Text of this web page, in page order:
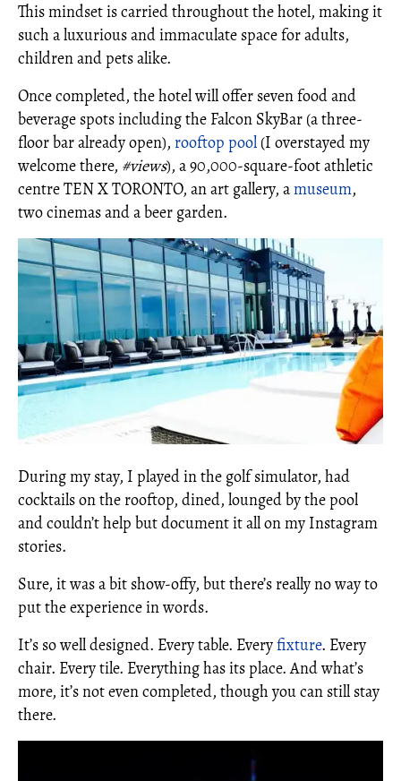
This mindset is carried throughout the hotel, making it
such a luxurious and immaculate space for adults,
children and pets alike.
Once completed, the hotel will offer seven food and
beverage spots including the Falcon SkyBar (a three-
floor bar already open), rooftop pool (I overstayed my
welcome there, #views), a 90,000-square-foot athletic
centre TEN X TORONTO, an art gallery, amuseum,
two cinemas and a beer garden.
During my stay, I played in the golf simulator, had
cocktails on the rooftop, dined, lounged by the pool
and couldn’t help but document it all on my Instagram
stories.
Sure, it was a bit show-offy, but there’s really no way to
put the experience in words.
It’s so well designed. Every table. Everyfixture. Every
chair. Every tile. Everything has its place. And what’s
more, it’s not even completed, though you can still stay
there.